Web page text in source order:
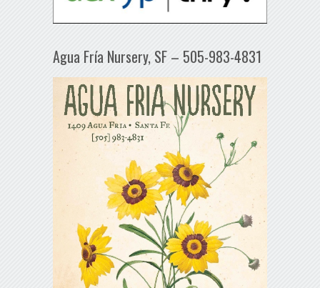
Agua Fría Nursery, SF – 505-983-4831